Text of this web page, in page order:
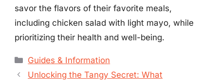
savor the flavors of their favorite meals,
including chicken salad with light mayo, while
prioritizing their health and well-being.
Categories
Guides & Information
Unlocking the Tangy Secret: What